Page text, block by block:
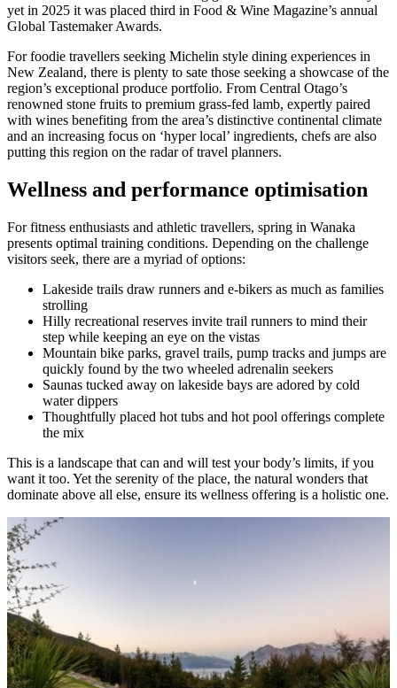
yet in 2025 it was placed third in Food & Wine Magazine’s annual
Global Tastemaker Awards.
For foodie travellers seeking Michelin style dining experiences in
New Zealand, there is plenty to sate those seeking a showcase of the
region’s exceptional produce portfolio. From Central Otago’s
renowned stone fruits to premium grass-fed lamb, expertly paired
with wines benefiting from the area’s distinctive continental climate
and an increasing focus on ‘hyper local’ ingredients, chefs are also
putting this region on the radar of travel planners.
Wellness and performance optimisation
For fitness enthusiasts and athletic travellers, spring in Wanaka
presents optimal training conditions. Depending on the challenge
visitors seek, there are a myriad of options:
Lakeside trails draw runners and e-bikers as much as families
strolling
Hilly recreational reserves invite trail runners to mind their
step while keeping an eye on the vistas
Mountain bike parks, gravel trails, pump tracks and jumps are
quickly found by the two wheeled adrenalin seekers
Saunas tucked away on lakeside bays are adored by cold
water dippers
Thoughtfully placed hot tubs and hot pool offerings complete
the mix
This is a landscape that can and will test your body’s limits, if you
want it too. Yet the serenity of the place, the natural wonders that
dominate above all else, ensure its wellness offering is a holistic one.